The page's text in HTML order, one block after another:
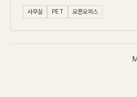
사무실 PET 오픈오피스